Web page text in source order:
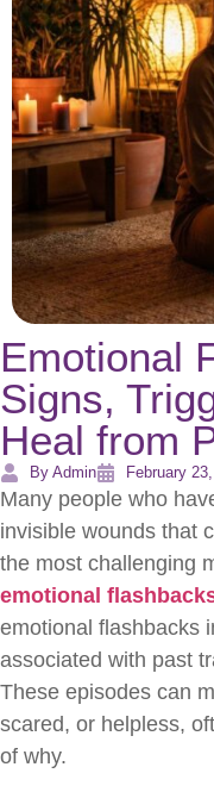
Emotional
Signs,
Heal from
By Admin February
Many people who
invisible wounds that
the most challenging
emotional
emotional flashbacks
associated with past
These episodes can
scared, or helpless,
of why.